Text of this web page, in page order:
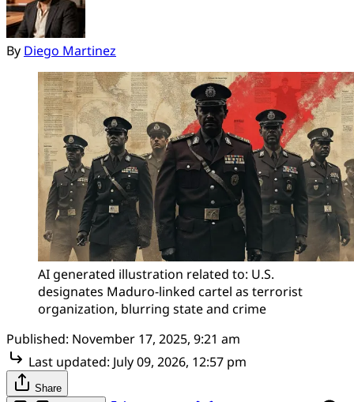
By Diego Martinez
AI generated illustration related to: U.S.
designates Maduro-linked cartel as terrorist
organization, blurring state and crime
Published: November 17, 2025, 9:21 am
Last updated: July 09, 2026, 12:57 pm
Share